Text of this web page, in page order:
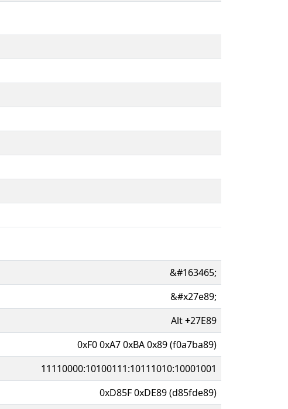
&#163465;
&#x27e89;
Alt+27E89
0xF0 0xA7 0xBA 0x89 (f0a7ba89)
11110000:10100111:10111010:10001001
0xD85F 0xDE89 (d85fde89)